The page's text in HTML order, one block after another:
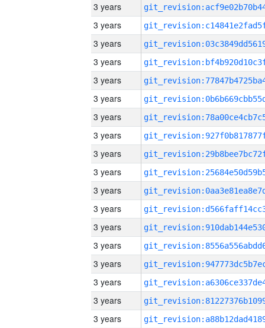
3 years
3 years
3 years
3 years
3 years
3 years
3 years
3 years
3 years
3 years
3 years
3 years
3 years
3 years
3 years
3 years
3 years
3 years